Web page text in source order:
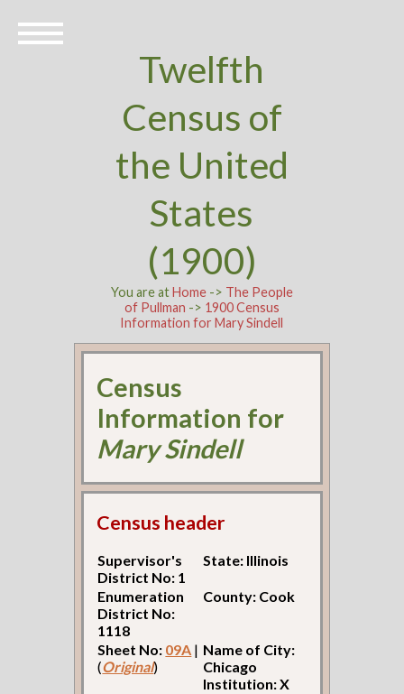
Twelfth
Census of
the United
States
(1900)
You are atHome-> The People
of Pullman -> 1900 Census
Information for Mary Sindell
Census
Information for
Mary Sindell
Census header
Supervisor's
District No: 1
State: Illinois
Enumeration
District No:
1118
County: Cook
Sheet No: 09A |
(Original)
Name of City:
Chicago
Institution: X